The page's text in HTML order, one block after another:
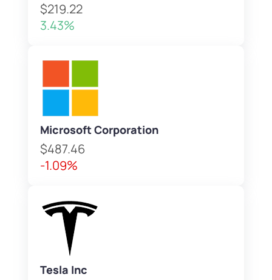
$219.22
3.43%
Microsoft Corporation
$487.46
-1.09%
Tesla Inc